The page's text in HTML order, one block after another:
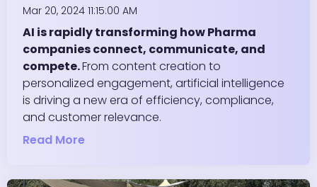
Mar 20, 2024 11:15:00 AM
AI is rapidly transforming how Pharma
companies connect, communicate, and
compete.From content creation to
personalized engagement, artificial intelligence
is driving a new era of efficiency, compliance,
and customer relevance.
Read More